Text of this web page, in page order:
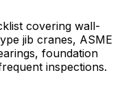
covering wall-
jib cranes, ASME
foundation
inspections.